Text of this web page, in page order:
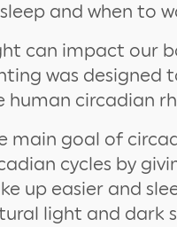
and when to
can impact our
was designed
human circadian
main goal of
cycles by
up easier and
light and dark